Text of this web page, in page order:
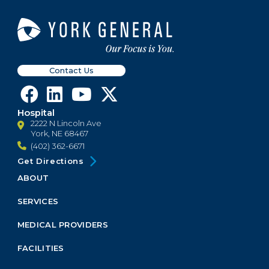
Contact Us
Hospital
2222 N Lincoln Ave
York, NE 68467
(402) 362-6671
Get Directions
Footer
Menu
ABOUT
SERVICES
MEDICAL PROVIDERS
FACILITIES